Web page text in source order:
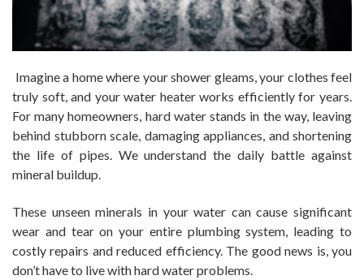
Imagine a home where your shower gleams, your clothes feel
truly soft, and your water heater works efficiently for years.
For many homeowners, hard water stands in the way, leaving
behind stubborn scale, damaging appliances, and shortening
the life of pipes. We understand the daily battle against
mineral buildup.
These unseen minerals in your water can cause significant
wear and tear on your entire plumbing system, leading to
costly repairs and reduced efficiency. The good news is, you
don’t have to live with hard water problems.